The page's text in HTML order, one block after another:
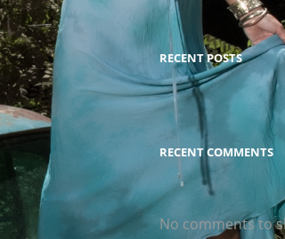
RECENT POSTS
RECENT COMMENTS
No comments to